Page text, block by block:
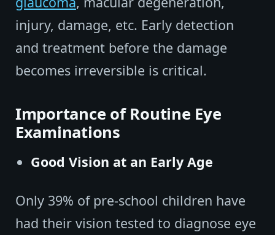
injury, damage, etc. Early detection
and treatment before the damage
becomes irreversible is critical.
Importance of Routine Eye
Examinations
Good Vision at an Early Age
Only 39% of pre-school children have
had their vision tested to diagnose eye